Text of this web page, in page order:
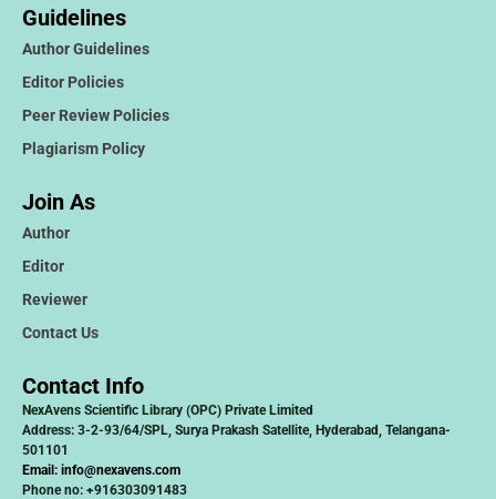
Guidelines
Author Guidelines
Editor Policies
Peer Review Policies
Plagiarism Policy
Join As
Author
Editor
Reviewer
Contact Us
Contact Info
NexAvens Scientific Library (OPC) Private Limited
Address: 3-2-93/64/SPL, Surya Prakash Satellite, Hyderabad, Telangana-
501101
Email: info@nexavens.com
Phone no: +916303091483